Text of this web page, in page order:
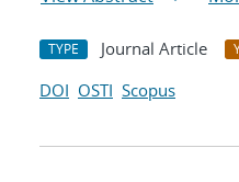
TYPE Journal Article
DOI OSTI Scopus